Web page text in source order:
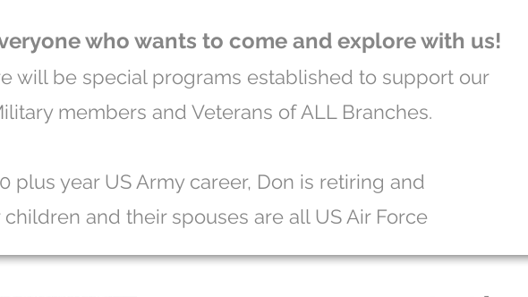
who wants to come and explore with us!
will be special programs established to support our
members and Veterans of ALL Branches.
plus year US Army career, Don is retiring and
children and their spouses are all US Air Force